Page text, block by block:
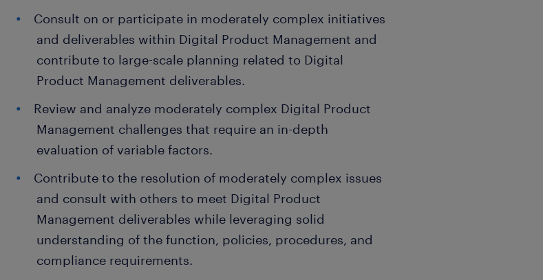
Consult on or participate in moderately complex initiatives
and deliverables within Digital Product Management and
contribute to large-scale planning related to Digital
Product Management deliverables.
Review and analyze moderately complex Digital Product
Management challenges that require an in-depth
evaluation of variable factors.
Contribute to the resolution of moderately complex issues
and consult with others to meet Digital Product
Management deliverables while leveraging solid
understanding of the function, policies, procedures, and
compliance requirements.